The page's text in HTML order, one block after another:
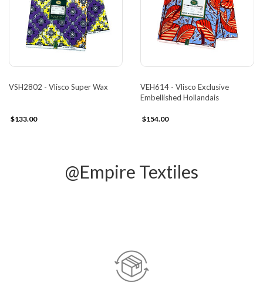
VSH2802 - Vlisco Super Wax
$133.00
VEH614 - Vlisco Exclusive
Embellished Hollandais
$154.00
@Empire Textiles